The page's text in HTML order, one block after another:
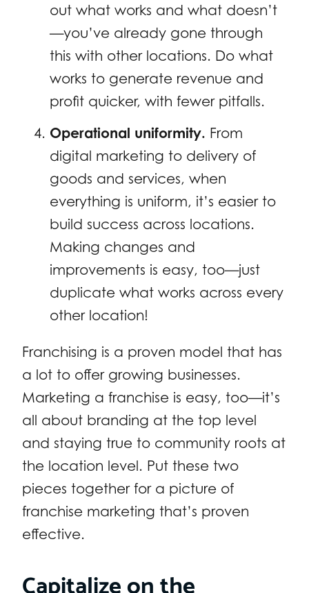
out what works and what doesn’t
—you’ve already gone through
this with other locations. Do what
works to generate revenue and
profit quicker, with fewer pitfalls.
Operational uniformity. From
digital marketing to delivery of
goods and services, when
everything is uniform, it’s easier to
build success across locations.
Making changes and
improvements is easy, too—just
duplicate what works across every
other location!
Franchising is a proven model that has
a lot to offer growing businesses.
Marketing a franchise is easy, too—it’s
all about branding at the top level
and staying true to community roots at
the location level. Put these two
pieces together for a picture of
franchise marketing that’s proven
effective.
Capitalize on the